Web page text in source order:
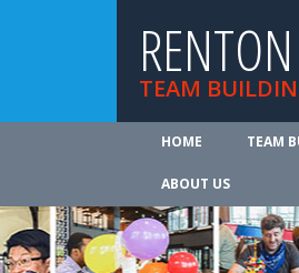
RENTON
TEAM
HOME TEAM
ABOUT US